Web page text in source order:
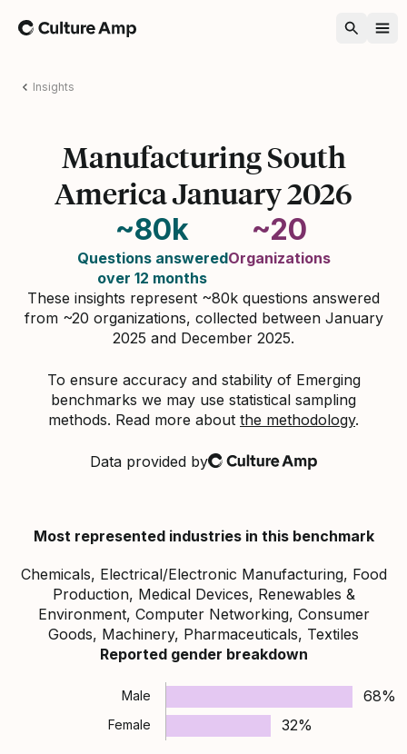
Home
Insights
Manufacturing South
America January 2026
~80k
Questions answered
over 12 months
~20
Organizations
These insights represent ~80k questions answered
from ~20 organizations, collected between January
2025 and December 2025.
To ensure accuracy and stability of Emerging
benchmarks we may use statistical sampling
methods. Read more about the methodology.
Data provided byCulture Amp
Most represented industries in this benchmark
Chemicals, Electrical/Electronic Manufacturing, Food
Production, Medical Devices, Renewables &
Environment, Computer Networking, Consumer
Goods, Machinery, Pharmaceuticals, Textiles
Reported gender breakdown
Male 68%
Female 32%